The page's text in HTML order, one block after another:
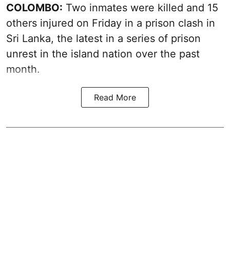
COLOMBO: Two inmates were killed and 15
others injured on Friday in a prison clash in
Sri Lanka, the latest in a series of prison
unrest in the island nation over the past
month.
Read More